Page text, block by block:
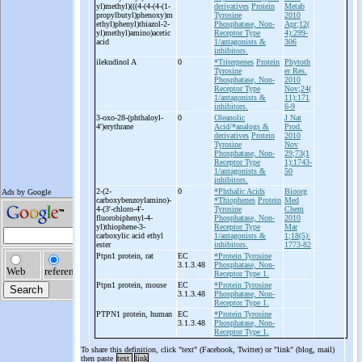
yl)methyl)(((4-(4-(4-(1-
propylbutyl)phenoxy)m
ethyl)phenyl)thiazol-2-
yl)methyl)amino)acetic
acid
derivatives Protein
Tyrosine
Phosphatase, Non-
Receptor Type
1/antagonists &
inhibitors.
Metab
2010
Apr;12(
4):299-
306
ilekudinol A 0 *Triterpenes Protein
Tyrosine
Phosphatase, Non-
Receptor Type
1/antagonists &
inhibitors.
Phytoth
er Res.
2010
Nov;24(
11):171
6-9
3-oxo-28-(phthaloyl-
4')erythrane
0
Oleanolic
Acid/*analogs &
derivatives Protein
Tyrosine
Phosphatase, Non-
Receptor Type
1/antagonists &
inhibitors.
J Nat
Prod.
2010
Nov
29;73(1
1):1743-
50
2-(2-
carboxybenzoylamino)-
4-(3'-chloro-4'-
fluorobiphenyl-4-
yl)thiophene-3-
carboxylic acid ethyl
ester
0
*Phthalic Acids
*Thiophenes Protein
Tyrosine
Phosphatase, Non-
Receptor Type
1/antagonists &
inhibitors.
Bioorg
Med
Chem
2010
Mar
1;18(5):
1773-82
Ptpn1 protein, rat
EC
3.1.3.48
*Protein Tyrosine
Phosphatase, Non-
Receptor Type 1.
Ptpn1 protein, mouse
EC
3.1.3.48
*Protein Tyrosine
Phosphatase, Non-
Receptor Type 1.
PTPN1 protein, human
EC
3.1.3.48
*Protein Tyrosine
Phosphatase, Non-
Receptor Type 1.
To share this definition, click "text" (Facebook, Twitter) or "link" (blog, mail)
then paste text link